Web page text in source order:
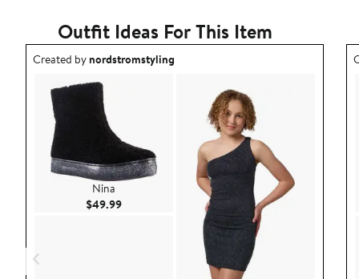
Outfit Ideas For This Item
Outfit idea created by nordstromstyling.
Created bynordstromstyling
Nina
$49.99Current Price $49.99